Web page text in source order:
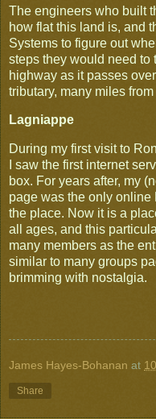
The engineers who built
how flat this land is, and
Systems to figure out
steps they would need to
highway as it passes
tributary, many miles
Lagniappe
During my first visit to
I saw the first internet
box. For years after, my
page was the only
the place. Now it is a
all ages, and this
many members as the
similar to many groups
brimming with nostalgia.
James Hayes-Bohanan at
Share